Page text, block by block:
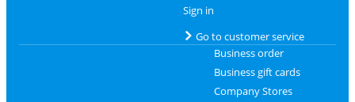
Sign in
Go to customer service
Business order
Business gift cards
Company Stores